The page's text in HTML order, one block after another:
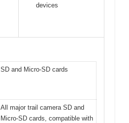
devices
SD and Micro-SD cards
All major trail camera SD and
Micro-SD cards, compatible with